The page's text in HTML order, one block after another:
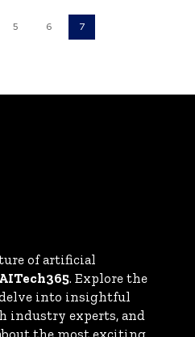
5 6 7
of artificial
AITech365. Explore the
into insightful
industry experts, and
the most exciting